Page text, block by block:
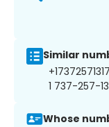
Similar
1 737-257-
Whose